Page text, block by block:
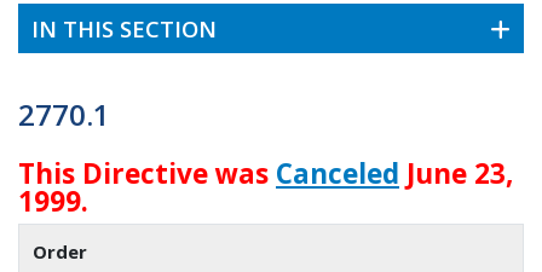
IN THIS SECTION
2770.1
This Directive was Canceled June 23,
1999.
Order